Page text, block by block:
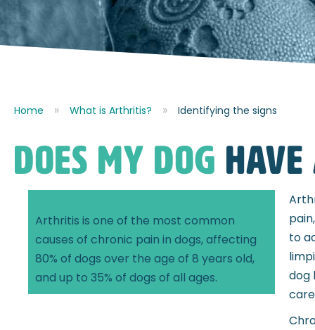
Home What is Arthritis? Identifying the signs
DOES MY DOG
Arthritis is one of the most common
causes of chronic pain in dogs, affecting
80% of dogs over the age of 8 years old,
and up to 35% of dogs of all ages.
to
dog